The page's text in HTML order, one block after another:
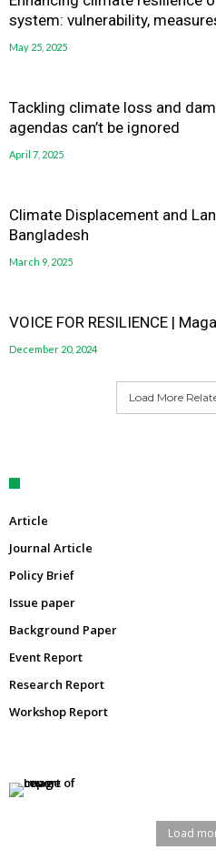
system: vulnerability,
May 25, 2025
Tackling climate loss and
agendas can’t be ignored
April 7, 2025
Climate Displacement and
Bangladesh
March 9, 2025
VOICE FOR RESILIENCE |
December 20, 2024
Load More
Article
Journal Article
Policy Brief
Issue paper
Background Paper
Event Report
Research Report
Workshop Report
Load